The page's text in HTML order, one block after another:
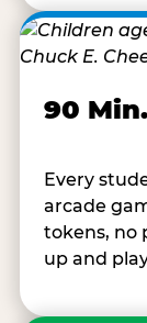
90
Every
arcade
tokens, no
up and